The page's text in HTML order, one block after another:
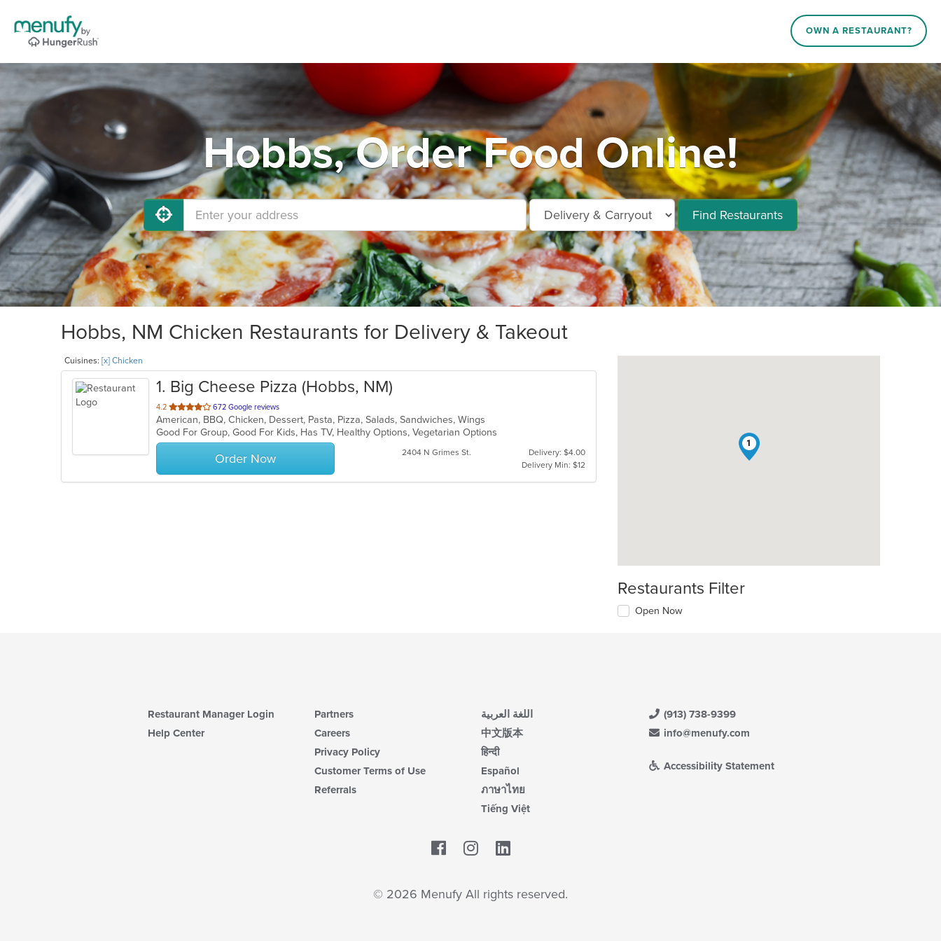
OWN A RESTAURANT?
Hobbs, Order Food Online!
Find Restaurants
Hobbs, NM Chicken Restaurants for Delivery & Takeout
Cuisines: [x] Chicken
1. Big Cheese Pizza (Hobbs, NM)
4.2 out
of
5
stars.
672 Google reviews
American, BBQ, Chicken, Dessert, Pasta, Pizza, Salads, Sandwiches, Wings
Good For Group, Good For Kids, Has TV, Healthy Options, Vegetarian Options
Order Now 2404 N Grimes St.
Delivery: $4.00
Delivery Min: $12
1
Restaurants Filter
Open Now
Restaurant Manager Login
Help Center
Partners
Careers
Privacy Policy
Customer Terms of Use
Referrals
اللغة العربية
中文版本
हिन्दी
Español
ภาษาไทย
Tiếng Việt
(913) 738-9399
info@menufy.com
Accessibility Statement
Facebook
© 2026 Menufy All rights reserved.